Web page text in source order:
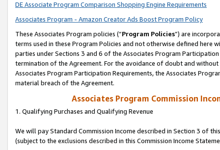
DE Associate Program Comparison Shopping Engine Requirements
Associates Program - Amazon Creator Ads Boost Program Policy
These Associates Program policies (“Program Policies”) are
terms used in these Program Policies and not otherwise defined
parties under Sections 3 and 6 of the Associates Program
termination of the Agreement. For the avoidance of doubt and
Associates Program Participation Requirements, the Associates
material breach of the Agreement.
Associates Program Commission
1. Qualifying Purchases and Qualifying Revenue
We will pay Standard Commission Income described in Section 3 of
(subject to the exclusions described in this Commission Income